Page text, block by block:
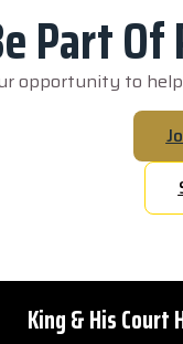
Part
opportunity to
King & His